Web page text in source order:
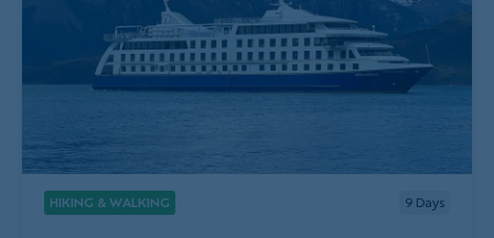
HIKING & WALKING 9 Days